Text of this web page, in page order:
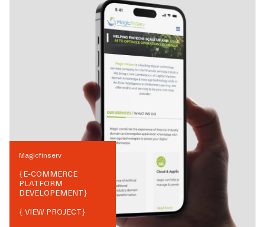
Magicfinserv
{E-COMMERCE
PLATFORM
DEVELOPEMENT}
{ VIEW PROJECT}